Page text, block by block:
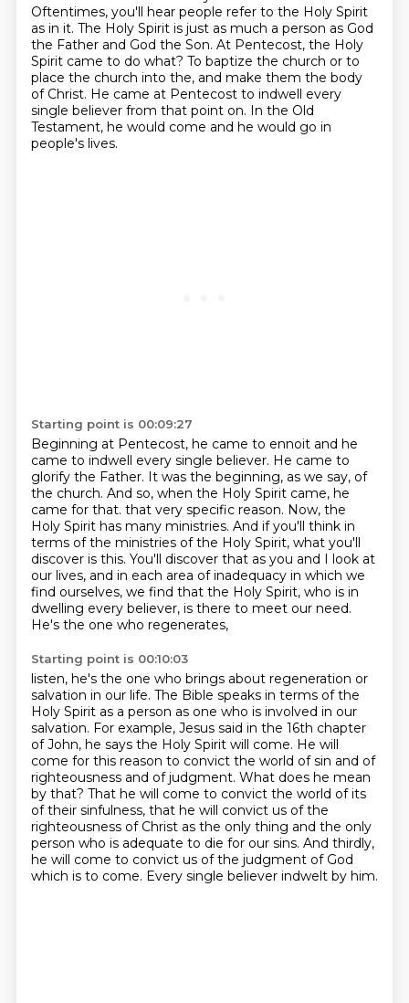
Oftentimes, you'll hear people refer to the Holy Spirit
as in it. The Holy Spirit is just as much a person as God
the Father and God the Son. At Pentecost, the Holy
Spirit came to do what? To baptize the church or to
place the church into the, and make them the body
of Christ. He came at Pentecost to indwell every
single believer from that point on. In the Old
Testament, he would come and he would go in
people's lives.
Starting point is 00:09:27
Beginning at Pentecost, he came to ennoit and he
came to indwell every single believer. He came to
glorify the Father. It was the beginning, as we say, of
the church. And so, when the Holy Spirit came, he
came for that. that very specific reason. Now, the
Holy Spirit has many ministries. And if you'll think in
terms ofthe ministries of the Holy Spirit, what you'll
discover is this. You'll discover that as you and I look at
our lives, and in each area of inadequacy in which we
find ourselves, we find that the Holy Spirit, who is in
dwelling every believer, is there to meet our need.
He's the one who regenerates,
Starting point is 00:10:03
listen, he's the one who brings about regeneration or
salvation in our life. The Bible speaks in terms of the
Holy Spirit as a person as one who is involved in our
salvation. For example, Jesus said in the 16th chapter
of John, he says the Holy Spirit will come. He will
come for this reason to convict the world of sin and of
righteousness and of judgment. What does he mean
by that? That he will come to convict the world of its
of their sinfulness, that he will convict us of the
righteousness of Christ as the only thing and the only
person who is adequate to die for our sins. And thirdly,
he will come to convict us of the judgment of God
which is to come. Every single believer indwelt by him.